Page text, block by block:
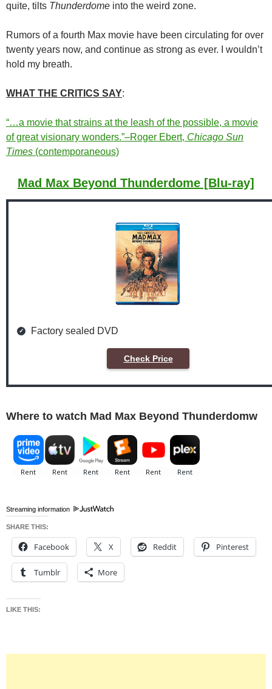
quite, tilts Thunderdome into the weird zone.
Rumors of a fourth Max movie have been circulating for over
twenty years now, and continue as strong as ever. I wouldn’t
hold my breath.
WHAT THE CRITICS SAY:
“…a movie that strains at the leash of the possible, a movie
of great visionary wonders.”–Roger Ebert, Chicago Sun
Times (contemporaneous)
Mad Max Beyond Thunderdome [Blu-ray]
Factory sealed DVD
Check Price
Where to watch Mad Max Beyond Thunderdomw
Streaming information
SHARE THIS:
Facebook X Reddit Pinterest
Tumblr More
LIKE THIS: